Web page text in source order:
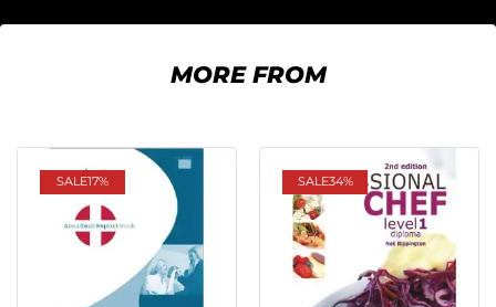
MORE FROM
SALE17% SALE34%